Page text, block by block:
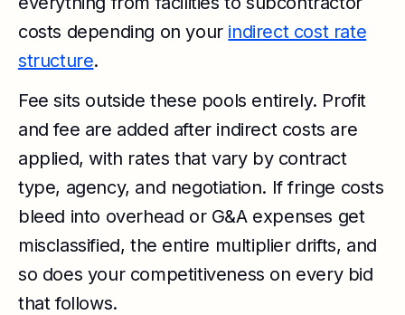
costs depending on your indirect cost rate
structure.
Fee sits outside these pools entirely. Profit
and fee are added after indirect costs are
applied, with rates that vary by contract
type, agency, and negotiation. If fringe costs
bleed into overhead or G&A expenses get
misclassified, the entire multiplier drifts, and
so does your competitiveness on every bid
that follows.